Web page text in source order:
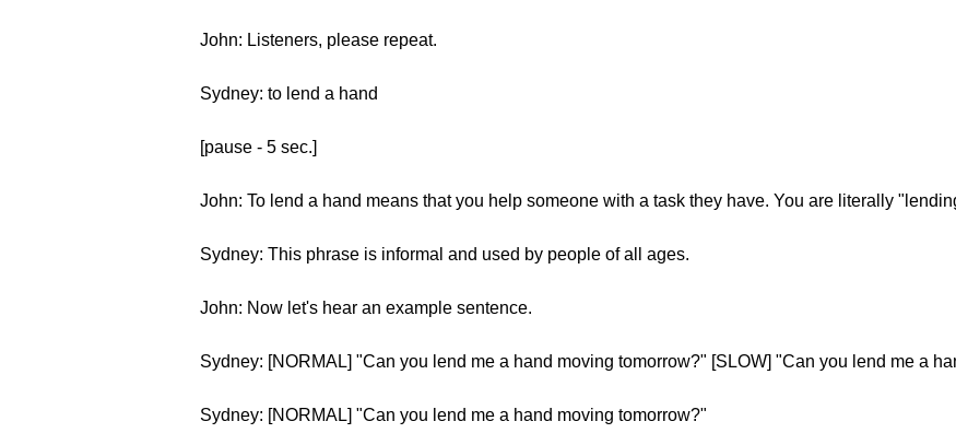
John: Listeners, please repeat.
Sydney: to lend a hand
[pause - 5 sec.]
John: To lend a hand means that you help someone with a task they have. You are literally
Sydney: This phrase is informal and used by people of all ages.
John: Now let's hear an example sentence.
Sydney: [NORMAL] "Can you lend me a hand moving tomorrow?" [SLOW] "Can you lend me a
Sydney: [NORMAL] "Can you lend me a hand moving tomorrow?"